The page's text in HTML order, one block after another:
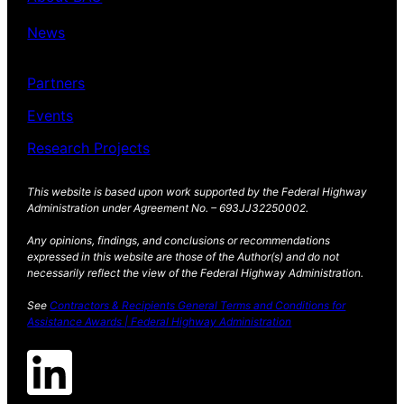
News
Partners
Events
Research Projects
This website is based upon work supported by the Federal Highway
Administration under Agreement No. – 693JJ32250002.
Any opinions, findings, and conclusions or recommendations
expressed in this website are those of the Author(s) and do not
necessarily reflect the view of the Federal Highway Administration.
SeeContractors & Recipients General Terms and Conditions for
Assistance Awards | Federal Highway Administration